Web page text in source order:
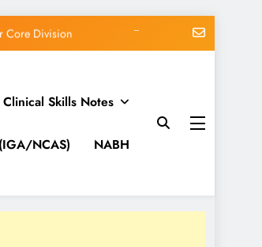
Core Division
7.0.3 release
Membership
Clinical Skills Notes
NCAS) NABH